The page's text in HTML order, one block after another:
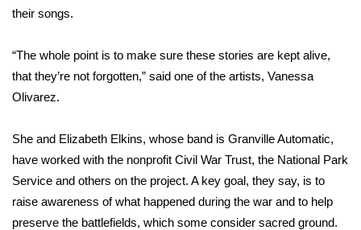
Local Sports
College Sports
2025 High School Football Tour
Weather
Latest Forecast
Interactive Radar & Alerts
their songs.
“The whole point is to make sure these stories are kept alive,
that they’re not forgotten,” said one of the artists, Vanessa
Olivarez.
She and Elizabeth Elkins, whose band is Granville Automatic,
have worked with the nonprofit Civil War Trust, the National Park
Service and others on the project. A key goal, they say, is to
raise awareness of what happened during the war and to help
preserve the battlefields, which some consider sacred ground.